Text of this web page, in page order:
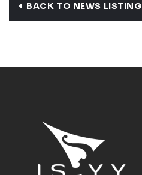
BACK TO NEWS LISTING